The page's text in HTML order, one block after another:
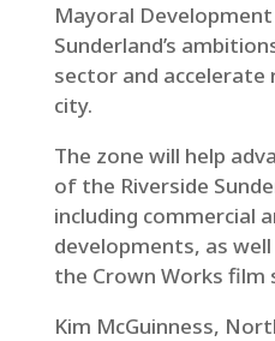
Mayoral
Sunderland’s
sector and
city.
The zone will help
of the Riverside
including commercial
developments, as
the Crown Works film
Kim McGuinness,